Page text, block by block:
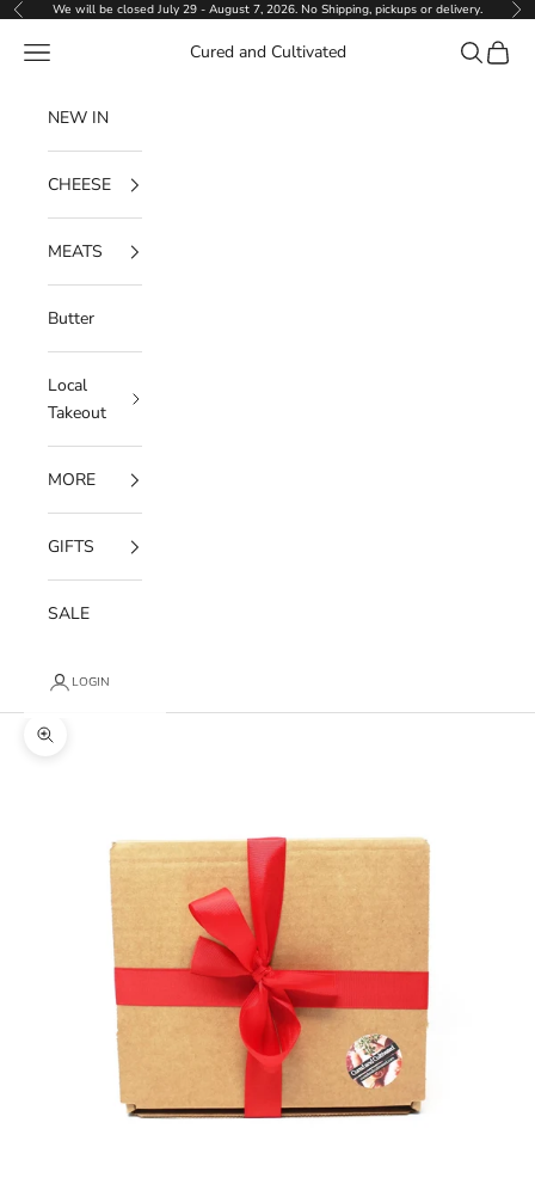
Skip to content
PreviousWe will be closed July 29 - August 7, 2026. No Shipping, pickups or delivery.
Cured and Cultivated
Navigation menu Search
Cart
NEW IN
CHEESE
MEATS
Butter
Local
Takeout
MORE
GIFTS
SALE
LOGIN
Zoom picture